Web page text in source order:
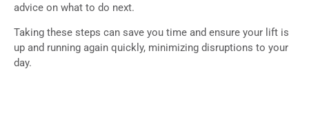
advice on what to do next.
Taking these steps can save you time and ensure your lift is
up and running again quickly, minimizing disruptions to your
day.